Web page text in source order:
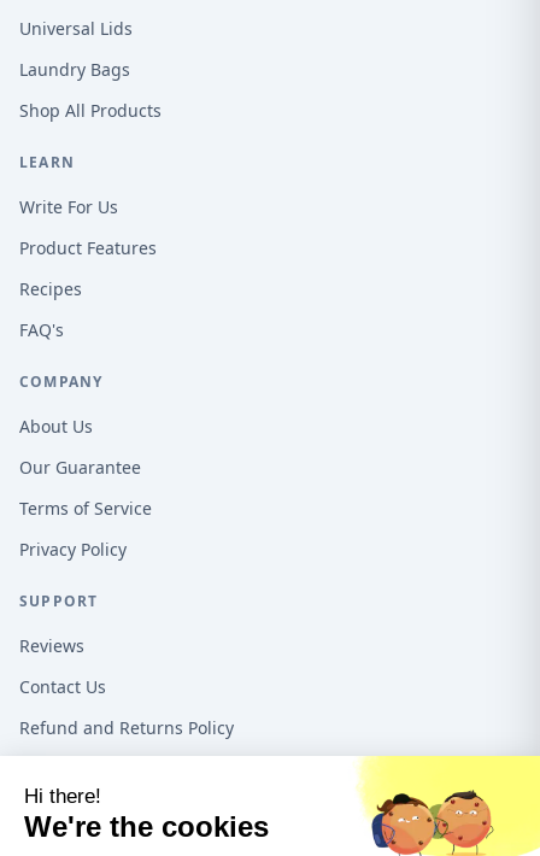
Universal Lids
Laundry Bags
Shop All Products
LEARN
Write For Us
Product Features
Recipes
FAQ's
COMPANY
About Us
Our Guarantee
Terms of Service
Privacy Policy
SUPPORT
Reviews
Contact Us
Refund and Returns Policy
16192 Coastal Hwy, Lewes DE, 19958, United States